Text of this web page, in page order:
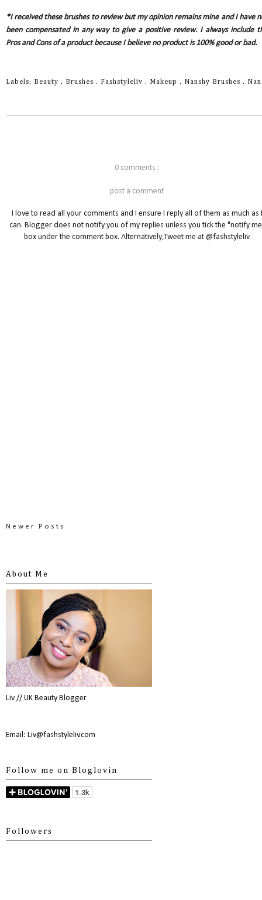
*I received these brushes to review but my opinion remains mine and I have
been compensated in any way to give a positive review. I always include
Pros and Cons of a product because I believe no product is 100% good or bad.
Labels: Beauty . Brushes . Fashstyleliv . Makeup . Nanshy Brushes .
0 comments :
post a comment
I love to read all your comments and I ensure I reply all of them as much as I
can. Blogger does not notify you of my replies unless you tick the "notify
box under the comment box. Alternatively,Tweet me at @fashstyleliv
Newer Posts
About Me
Liv // UK Beauty Blogger
Email: Liv@fashstyleliv.com
Follow me on Bloglovin
Followers